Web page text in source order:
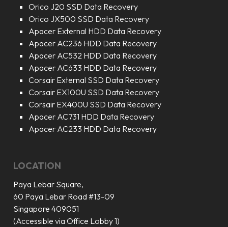
Orico J20 SSD Data Recovery
Orico JX500 SSD Data Recovery
Apacer External HDD Data Recovery
Apacer AC236 HDD Data Recovery
Apacer AC532 HDD Data Recovery
Apacer AC633 HDD Data Recovery
Corsair External SSD Data Recovery
Corsair EX100U SSD Data Recovery
Corsair EX400U SSD Data Recovery
Apacer AC731 HDD Data Recovery
Apacer AC233 HDD Data Recovery
LOCATION
Paya Lebar Square,
60 Paya Lebar Road #13-09
Singapore 409051
(Accessible via Office Lobby 1)